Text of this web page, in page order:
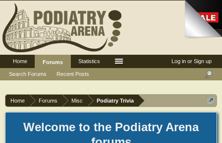
Home Forums Misc Podiatry Trivia
Welcome to the Podiatry Arena
Log in or Sign up
Home
Forums
Search Forums
Recent Posts
Statistics